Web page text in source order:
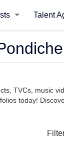
Talent
TVCs, music
today!